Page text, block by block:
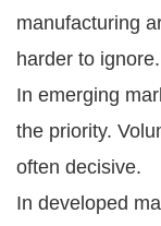
manufacturing
harder to ignore.
In emerging
the priority.
often decisive.
In developed